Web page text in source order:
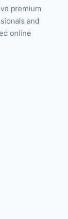
premium
and
online